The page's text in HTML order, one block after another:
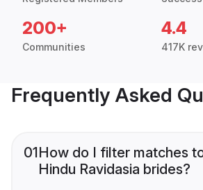
200+
Communities
4.4
417K
Frequently Asked
01How do I filter matches
Hindu Ravidasia brides?